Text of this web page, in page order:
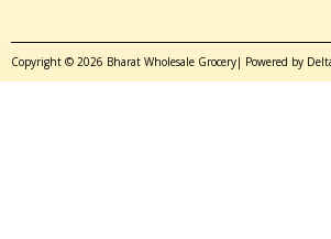
Copyright © 2026 Bharat Wholesale Grocery| Powered by